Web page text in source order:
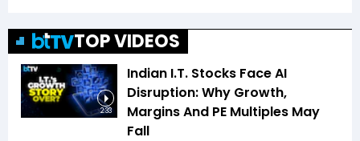
TOP VIDEOS
2:33
Indian I.T. Stocks Face AI
Disruption: Why Growth,
Margins And PE Multiples May
Fall